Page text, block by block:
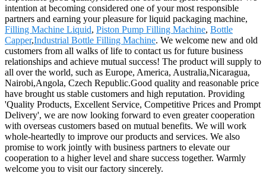
intention at becoming considered one of your most responsible
partners and earning your pleasure for liquid packaging machine,
Filling Machine Liquid, Piston Pump Filling Machine, Bottle
Capper,Industrial Bottle Filling Machine. We welcome new and old
customers from all walks of life to contact us for future business
relationships and achieve mutual success! The product will supply to
all over the world, such as Europe, America, Australia,Nicaragua,
Nairobi,Angola, Czech Republic.Good quality and reasonable price
have brought us stable customers and high reputation. Providing
'Quality Products, Excellent Service, Competitive Prices and Prompt
Delivery', we are now looking forward to even greater cooperation
with overseas customers based on mutual benefits. We will work
whole-heartedly to improve our products and services. We also
promise to work jointly with business partners to elevate our
cooperation to a higher level and share success together. Warmly
welcome you to visit our factory sincerely.